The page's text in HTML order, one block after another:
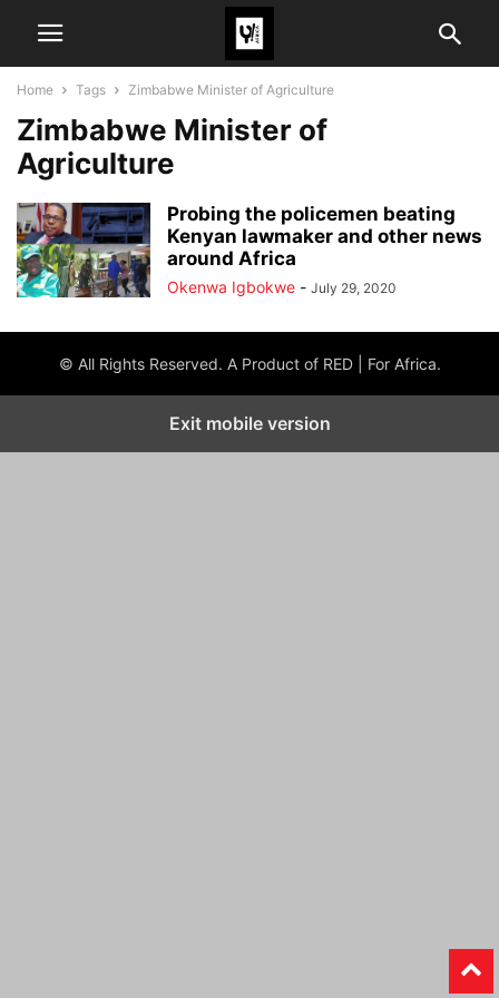
Home Tags Zimbabwe Minister of Agriculture
Zimbabwe Minister of
Agriculture
Probing the policemen beating
Kenyan lawmaker and other news
around Africa
Okenwa Igbokwe - July 29, 2020
© All Rights Reserved. A Product of RED | For Africa.
Exit mobile version